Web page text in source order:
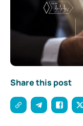
Share this post